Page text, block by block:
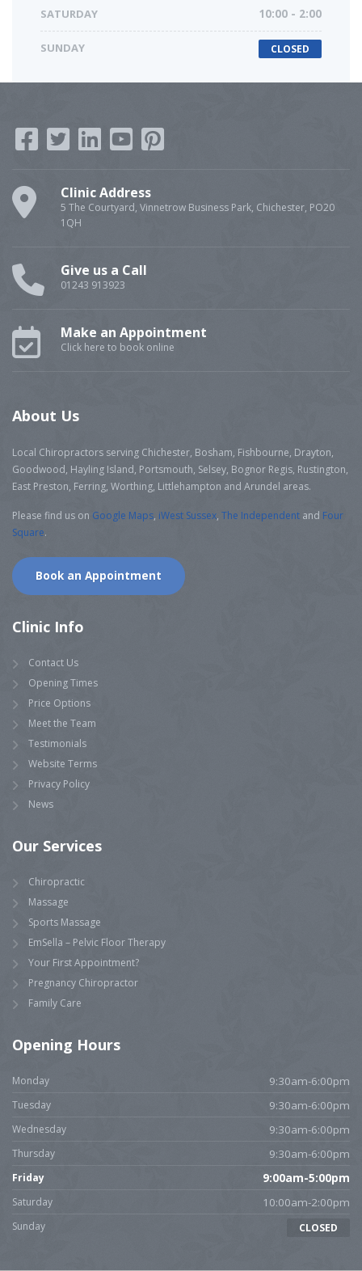
SATURDAY 10:00 - 2:00
SUNDAY CLOSED
Clinic Address
5 The Courtyard, Vinnetrow Business Park, Chichester, PO20
1QH
Give us a Call
01243 913923
Make an Appointment
Click here to book online
About Us
Local Chiropractors serving Chichester, Bosham, Fishbourne, Drayton,
Goodwood, Hayling Island, Portsmouth, Selsey, Bognor Regis, Rustington,
East Preston, Ferring, Worthing, Littlehampton and Arundel areas.
Please find us on Google Maps, iWest Sussex, The Independent and Four
Square.
Book an Appointment
Clinic Info
Contact Us
Opening Times
Price Options
Meet the Team
Testimonials
Website Terms
Privacy Policy
News
Our Services
Chiropractic
Massage
Sports Massage
EmSella – Pelvic Floor Therapy
Your First Appointment?
Pregnancy Chiropractor
Family Care
Opening Hours
Monday 9:30am-6:00pm
Tuesday 9:30am-6:00pm
Wednesday 9:30am-6:00pm
Thursday 9:30am-6:00pm
Friday 9:00am-5:00pm
Saturday 10:00am-2:00pm
Sunday CLOSED